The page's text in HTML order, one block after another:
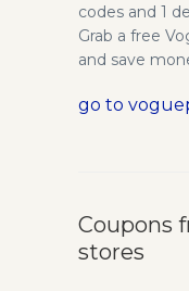
codes and 1
Grab a free
and save
whose vision
services on
setup fee.
go to
Coupons
stores